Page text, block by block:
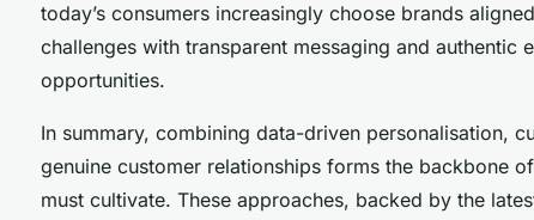
today’s consumers increasingly choose brands
challenges with transparent messaging and authentic
opportunities.
In summary, combining data-driven personalisation,
genuine customer relationships forms the backbone
must cultivate. These approaches, backed by the